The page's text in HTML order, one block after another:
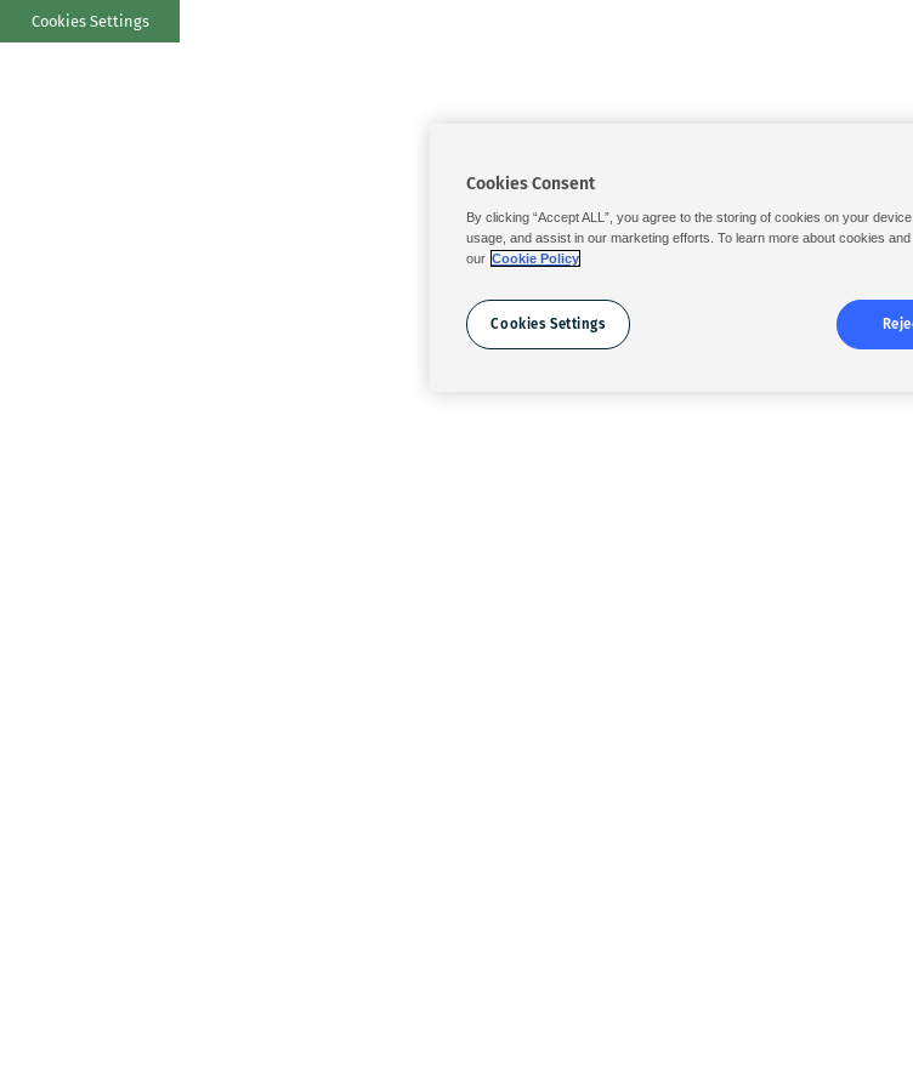
Cookies Settings
Cookies Consent
By clicking “Accept ALL”, you agree to the storing of cookies on your
usage, and assist in our marketing efforts. To learn more about cookies
our Cookie Policy
Cookies Settings